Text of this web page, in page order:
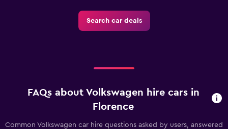
Search car deals
FAQs about Volkswagen hire cars in
Florence
Common Volkswagen car hire questions asked by users, answered